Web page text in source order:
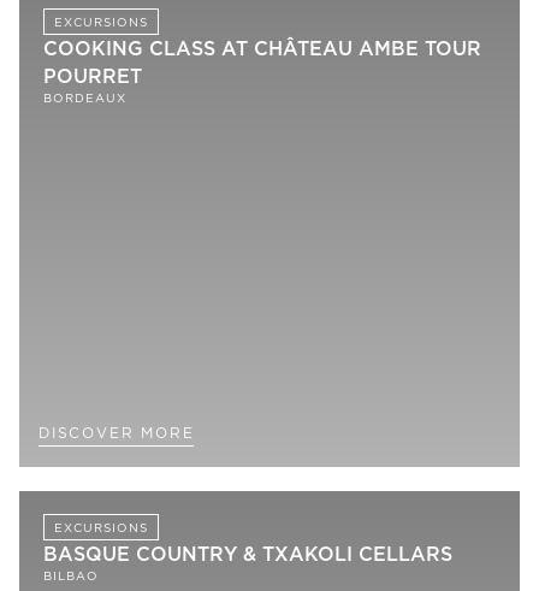
EXCURSIONS
COOKING CLASS AT CHÂTEAU AMBE TOUR
POURRET
BORDEAUX
DISCOVER MORE
EXCURSIONS
BASQUE COUNTRY & TXAKOLI CELLARS
BILBAO